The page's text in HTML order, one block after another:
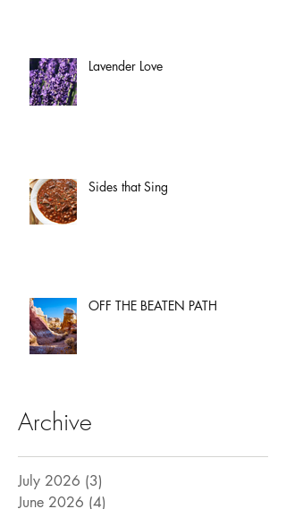
Lavender Love
Sides that Sing
OFF THE BEATEN PATH
Archive
July 2026 (3)
June 2026 (4)